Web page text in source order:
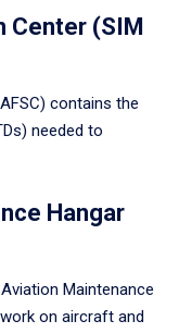
Center (SIM
contains the
needed to
Hangar
Maintenance
on aircraft and